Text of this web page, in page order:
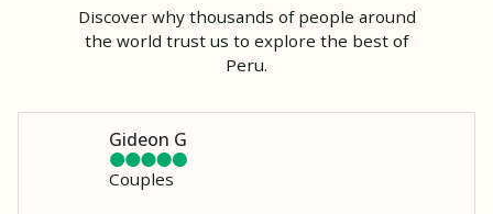
Discover why thousands of people around
the world trust us to explore the best of
Peru.
Gideon G
Couples